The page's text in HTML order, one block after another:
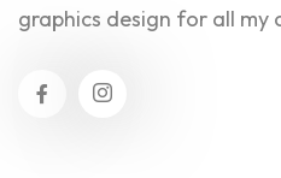
graphics design for all my